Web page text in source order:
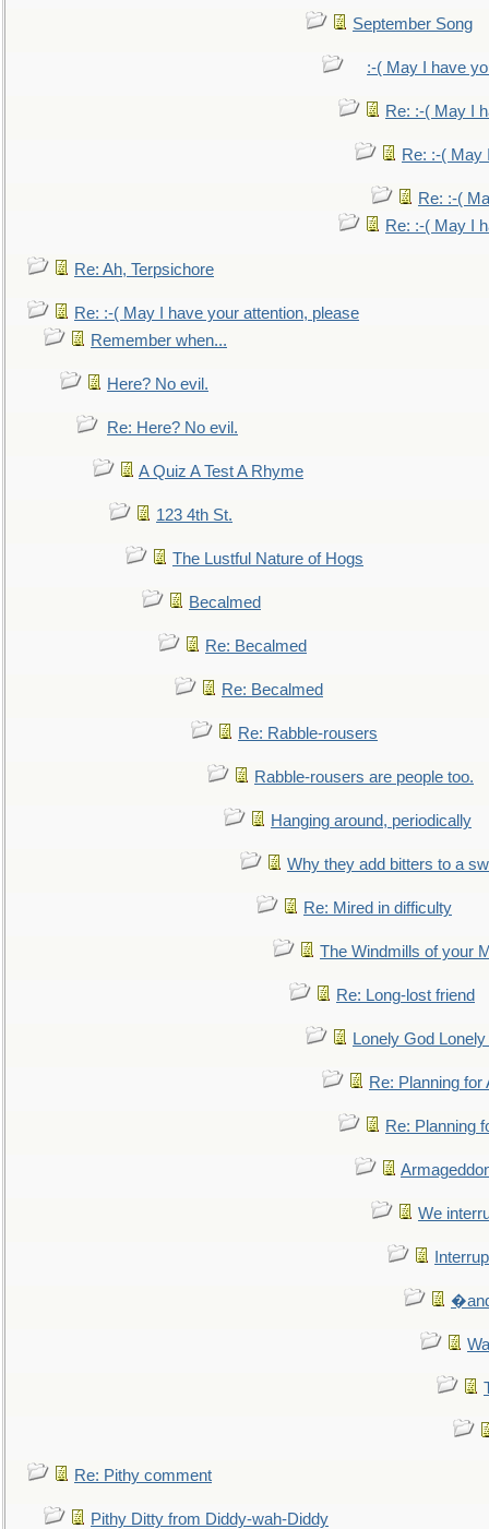
September Song
:-( May I have
Re: :-( May I
Re: :-( May
Re: :-(
Re: :-( May I
Re: Ah, Terpsichore
Re: :-( May I have your attention, please
Remember when...
Here? No evil.
Re: Here? No evil.
A Quiz A Test A Rhyme
123 4th St.
The Lustful Nature of Hogs
Becalmed
Re: Becalmed
Re: Becalmed
Re: Rabble-rousers
Rabble-rousers are people too.
Hanging around, periodically
Why they add bitters to a
Re: Mired in difficulty
The Windmills of your
Re: Long-lost friend
Lonely God
Re: Planning for
Re: Planning
We
Re: Pithy comment
Pithy Ditty from Diddy-wah-Diddy